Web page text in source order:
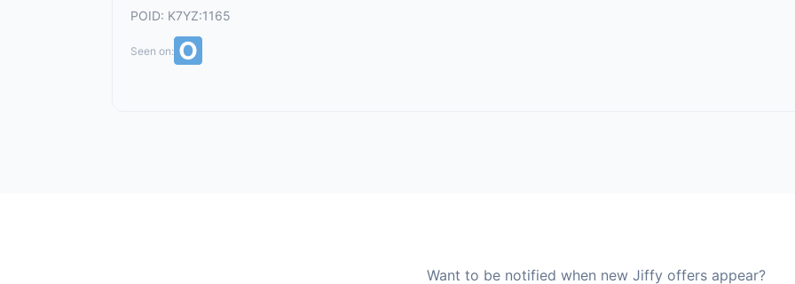
POID: K7YZ:1165
Seen on:
Want to be notified when new Jiffy offers appear?